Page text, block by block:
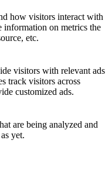
how visitors interact with
information on metrics the
etc.
visitors with relevant ads
track visitors across
customized ads.
are being analyzed and
yet.